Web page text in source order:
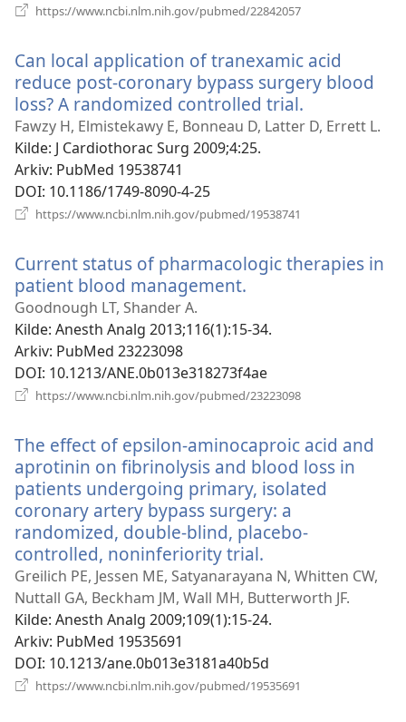
https://www.ncbi.nlm.nih.gov/pubmed/22842057
Can local application of tranexamic acid
reduce post-coronary bypass surgery blood
loss? A randomized controlled trial.
nytt
Fawzy H, Elmistekawy E, Bonneau D, Latter D, Errett L.
Kilde‎: J Cardiothorac Surg 2009;4:25.
Arkiv‎: PubMed 19538741
DOI‎: 10.1186/1749-8090-4-25
https://www.ncbi.nlm.nih.gov/pubmed/19538741
Current status of pharmacologic therapies in
patient blood management.
vindu)
Goodnough LT, Shander A.
Kilde‎: Anesth Analg 2013;116(1):15-34.
Arkiv‎: PubMed 23223098
DOI‎: 10.1213/ANE.0b013e318273f4ae
https://www.ncbi.nlm.nih.gov/pubmed/23223098
The effect of epsilon-aminocaproic acid and
aprotinin on fibrinolysis and blood loss in
patients undergoing primary, isolated
coronary artery bypass surgery: a
randomized, double-blind, placebo-
controlled, noninferiority trial.
nytt
vindu)
Greilich PE, Jessen ME, Satyanarayana N, Whitten CW,
Nuttall GA, Beckham JM, Wall MH, Butterworth JF.
Kilde‎: Anesth Analg 2009;109(1):15-24.
Arkiv‎: PubMed 19535691
DOI‎: 10.1213/ane.0b013e3181a40b5d
https://www.ncbi.nlm.nih.gov/pubmed/19535691